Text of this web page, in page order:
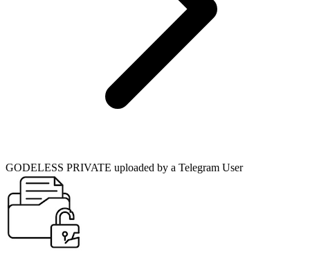
GODELESS PRIVATE uploaded by a Telegram User